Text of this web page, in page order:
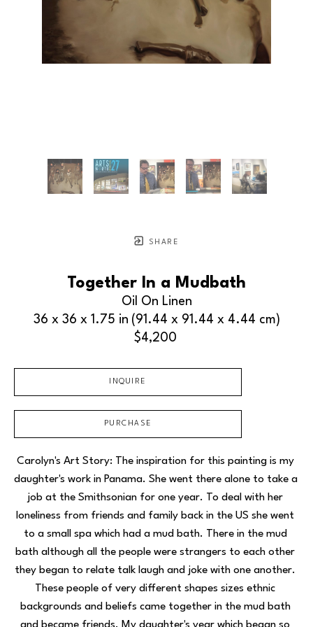
SHARE
Together In a Mudbath
Oil On Linen
36 x 36 x 1.75 in (91.44 x 91.44 x 4.44 cm)
$4,200
INQUIRE
PURCHASE
Carolyn's Art Story: The inspiration for this painting is my
daughter's work in Panama. She went there alone to take a
job at the Smithsonian for one year. To deal with her
loneliness from friends and family back in the US she went
to a small spa which had a mud bath. There in the mud
bath although all the people were strangers to each other
they began to relate talk laugh and joke with one another.
These people of very different shapes sizes ethnic
backgrounds and beliefs came together in the mud bath
and became friends. My daughter's year which began so